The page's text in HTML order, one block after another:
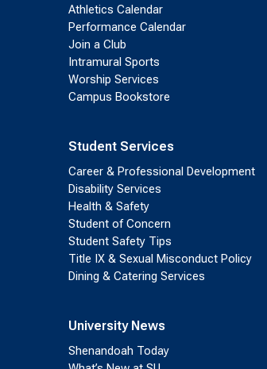
Athletics Calendar
Performance Calendar
Join a Club
Intramural Sports
Worship Services
Campus Bookstore
Student Services
Career & Professional Development
Disability Services
Health & Safety
Student of Concern
Student Safety Tips
Title IX & Sexual Misconduct Policy
Dining & Catering Services
University News
Shenandoah Today